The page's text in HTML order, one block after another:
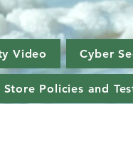
Video Cyber
Store Policies and